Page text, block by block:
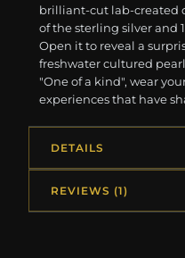
brilliant-cut lab-created
of the sterling silver and
Open it to reveal a
freshwater cultured
"One of a kind", wear
experiences that have
DETAILS
REVIEWS (1)